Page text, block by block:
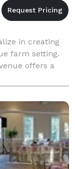
in creating
farm setting.
offers a